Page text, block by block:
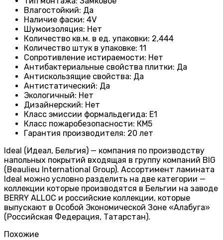
Влагостойкий: Да
Наличие фаски: 4V
Шумоизоляция: Нет
Количество кв.м. в ед. упаковки: 2,444
Количество штук в упаковке: 11
Сопротивление истираемости: Нет
Антибактериальные свойства плитки: Да
Антискользящие свойства: Да
Антистатический: Да
Экологичный: Нет
Дизайнерский: Нет
Класс эмиссии формальдегида: E1
Класс пожаробезопасности: КМ5
Гарантия производителя: 20 лет
Ideal (Идеал, Бельгия) — компания по производству
напольных покрытий входящая в группу компаний BIG
(Beaulieu International Group). Ассортимент ламината
Ideal можно условно разделить на две категории —
коллекции которые производятся в Бельгии на заводе
BERRY ALLOC и российские коллекции, которые
выпускают в Особой Экономической Зоне «Алабуга»
(Российская Федерация, Татарстан).
Похожие